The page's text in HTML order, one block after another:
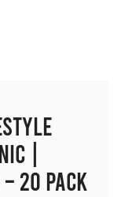
|
20 pack